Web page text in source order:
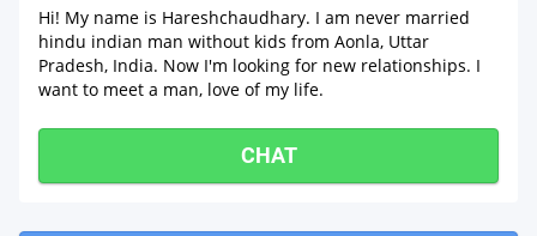
Hi! My name is Hareshchaudhary. I am never married
hindu indian man without kids from Aonla, Uttar
Pradesh, India. Now I'm looking for new relationships. I
want to meet a man, love of my life.
CHAT